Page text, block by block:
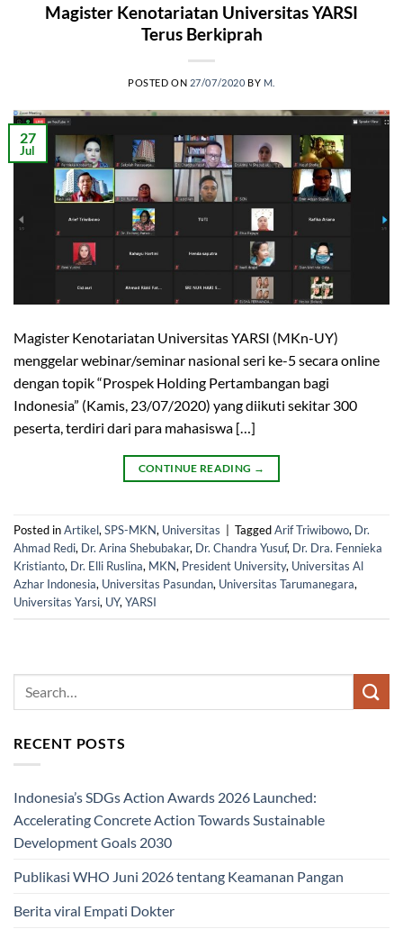
Magister Kenotariatan Universitas YARSI
Terus Berkiprah
POSTED ON 27/07/2020 BY M.
27
Jul
Magister Kenotariatan Universitas YARSI (MKn-UY)
menggelar webinar/seminar nasional seri ke-5 secara online
dengan topik “Prospek Holding Pertambangan bagi
Indonesia” (Kamis, 23/07/2020) yang diikuti sekitar 300
peserta, terdiri dari para mahasiswa […]
CONTINUE READING →
Posted inArtikel, SPS-MKN, Universitas TaggedArif Triwibowo, Dr.
Ahmad Redi, Dr. Arina Shebubakar, Dr. Chandra Yusuf, Dr. Dra. Fennieka
Kristianto, Dr. Elli Ruslina, MKN, President University, Universitas Al
Azhar Indonesia, Universitas Pasundan, Universitas Tarumanegara,
Universitas Yarsi, UY, YARSI
RECENT POSTS
Indonesia’s SDGs Action Awards 2026 Launched:
Accelerating Concrete Action Towards Sustainable
Development Goals 2030
Publikasi WHO Juni 2026 tentang Keamanan Pangan
Berita viral Empati Dokter